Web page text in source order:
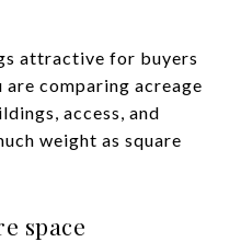
attractive for buyers
comparing acreage
access, and
weight as square
space